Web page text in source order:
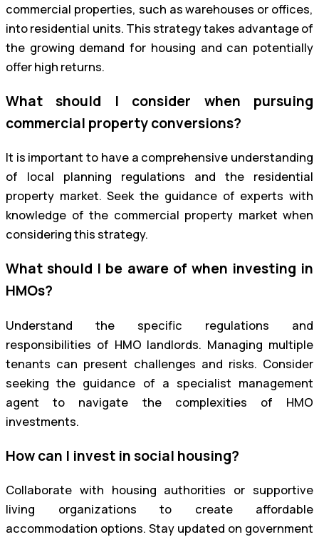
commercial properties, such as warehouses or offices,
into residential units. This strategy takes advantage of
the growing demand for housing and can potentially
offer high returns.
What should I consider when pursuing
commercial property conversions?
It is important to have a comprehensive understanding
of local planning regulations and the residential
property market. Seek the guidance of experts with
knowledge of the commercial property market when
considering this strategy.
What should I be aware of when investing in
HMOs?
Understand the specific regulations and
responsibilities of HMO landlords. Managing multiple
tenants can present challenges and risks. Consider
seeking the guidance of a specialist management
agent to navigate the complexities of HMO
investments.
How can I invest in social housing?
Collaborate with housing authorities or supportive
living organizations to create affordable
accommodation options. Stay updated on government